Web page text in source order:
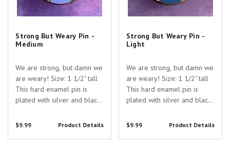
Strong But Weary Pin -
Medium
We are strong, but damn we
are weary! Size: 1 1/2" tall
This hard enamel pin is
plated with silver and black
opaque and transparent
$9.99 Product Details
Strong But Weary Pin -
Light
We are strong, but damn we
are weary! Size: 1 1/2" tall
This hard enamel pin is
plated with silver and black
opaque and transparent
$9.99 Product Details